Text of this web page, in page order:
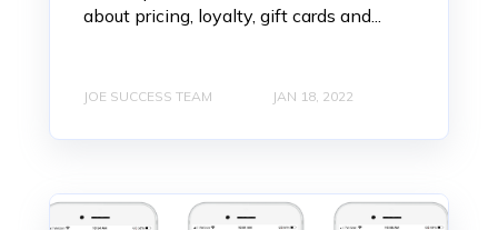
about pricing, loyalty, gift cards and...
JOE SUCCESS TEAM JAN 18, 2022